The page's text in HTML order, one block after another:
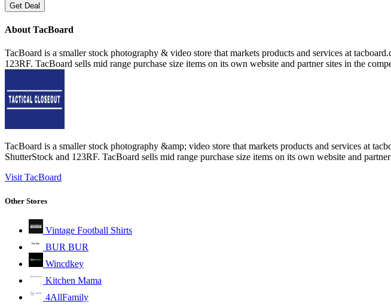
Get Deal
About TacBoard
TacBoard is a smaller stock photography & video store that markets products and services at
123RF. TacBoard sells mid range purchase size items on its own website and partner sites in the
TacBoard is a smaller stock photography &amp; video store that markets products and services at
ShutterStock and 123RF. TacBoard sells mid range purchase size items on its own website and
Visit TacBoard
Other Stores
Vintage Football Shirts
BUR BUR
Wincdkey
Kitchen Mama
4AllFamily